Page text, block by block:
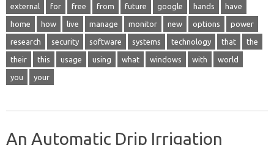
external for free from future google hands have
home how live manage monitor new options power
research security software systems technology that the
their this usage using what windows with world
you your
An Automatic Drip Irrigation